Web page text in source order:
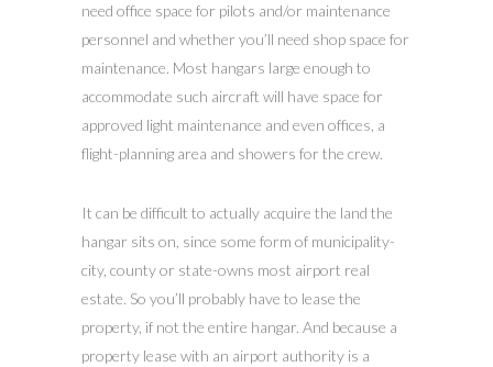
need office space for pilots and/or maintenance
personnel and whether you’ll need shop space for
maintenance. Most hangars large enough to
accommodate such aircraft will have space for
approved light maintenance and even offices, a
flight-planning area and showers for the crew.
It can be difficult to actually acquire the land the
hangar sits on, since some form of municipality-
city, county or state-owns most airport real
estate. So you’ll probably have to lease the
property, if not the entire hangar. And because a
property lease with an airport authority is a